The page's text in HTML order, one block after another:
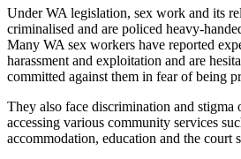
Under WA legislation, sex work and its
criminalised and are policed heavy-
Many WA sex workers have reported
harassment and exploitation and are
committed against them in fear of being
They also face discrimination and stigma
accessing various community services
accommodation, education and the court